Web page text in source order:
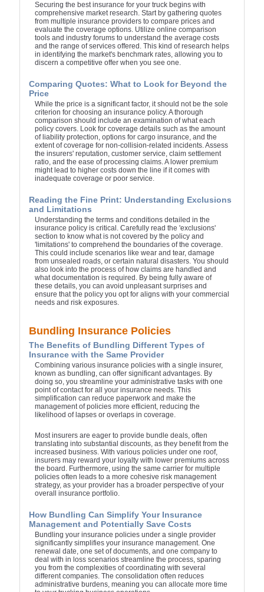
Securing the best insurance for your truck begins with
comprehensive market research. Start by gathering quotes
from multiple insurance providers to compare prices and
evaluate the coverage options. Utilize online comparison
tools and industry forums to understand the average costs
and the range of services offered. This kind of research helps
in identifying the market's benchmark rates, allowing you to
discern a competitive offer when you see one.
Comparing Quotes: What to Look for Beyond the
Price
While the price is a significant factor, it should not be the sole
criterion for choosing an insurance policy. A thorough
comparison should include an examination of what each
policy covers. Look for coverage details such as the amount
of liability protection, options for cargo insurance, and the
extent of coverage for non-collision-related incidents. Assess
the insurers' reputation, customer service, claim settlement
ratio, and the ease of processing claims. A lower premium
might lead to higher costs down the line if it comes with
inadequate coverage or poor service.
Reading the Fine Print: Understanding Exclusions
and Limitations
Understanding the terms and conditions detailed in the
insurance policy is critical. Carefully read the 'exclusions'
section to know what is not covered by the policy and
'limitations' to comprehend the boundaries of the coverage.
This could include scenarios like wear and tear, damage
from unsealed roads, or certain natural disasters. You should
also look into the process of how claims are handled and
what documentation is required. By being fully aware of
these details, you can avoid unpleasant surprises and
ensure that the policy you opt for aligns with your commercial
needs and risk exposures.
Bundling Insurance Policies
The Benefits of Bundling Different Types of
Insurance with the Same Provider
Combining various insurance policies with a single insurer,
known as bundling, can offer significant advantages. By
doing so, you streamline your administrative tasks with one
point of contact for all your insurance needs. This
simplification can reduce paperwork and make the
management of policies more efficient, reducing the
likelihood of lapses or overlaps in coverage.
Most insurers are eager to provide bundle deals, often
translating into substantial discounts, as they benefit from the
increased business. With various policies under one roof,
insurers may reward your loyalty with lower premiums across
the board. Furthermore, using the same carrier for multiple
policies often leads to a more cohesive risk management
strategy, as your provider has a broader perspective of your
overall insurance portfolio.
How Bundling Can Simplify Your Insurance
Management and Potentially Save Costs
Bundling your insurance policies under a single provider
significantly simplifies your insurance management. One
renewal date, one set of documents, and one company to
deal with in loss scenarios streamline the process, sparing
you from the complexities of coordinating with several
different companies. The consolidation often reduces
administrative burdens, meaning you can allocate more time